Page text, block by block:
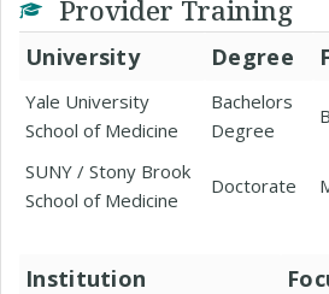
Provider Training
University Degree
Yale University
School of Medicine
Bachelors
Degree
SUNY / Stony Brook
School of Medicine
Doctorate
Institution